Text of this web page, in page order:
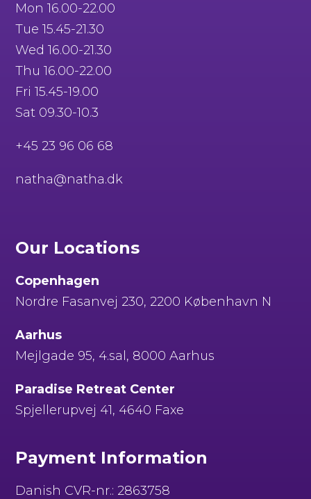
Mon 16.00-22.00
Tue 15.45-21.30
Wed 16.00-21.30
Thu 16.00-22.00
Fri 15.45-19.00
Sat 09.30-10.3
+45 23 96 06 68
natha@natha.dk
Our Locations
Copenhagen
Nordre Fasanvej 230, 2200 København N
Aarhus
Mejlgade 95, 4.sal, 8000 Aarhus
Paradise Retreat Center
Spjellerupvej 41, 4640 Faxe
Payment Information
Danish CVR-nr.: 2863758